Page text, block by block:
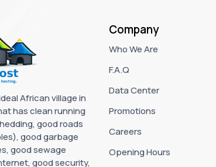
African village in
has clean running
good roads
good garbage
good sewage
good security,
Company
Who We Are
F.A.Q
Data Center
Promotions
Careers
Opening Hours